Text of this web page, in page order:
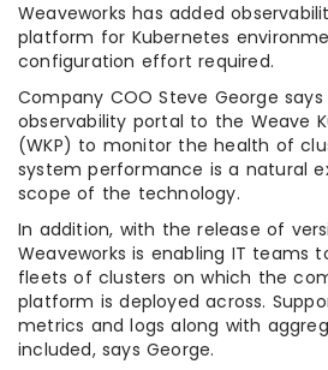
Weaveworks has added
platform for Kubernetes
configuration effort required.
Company COO Steve George
observability portal to the Weave
(WKP) to monitor the health of
system performance is a natural
scope of the technology.
In addition, with the release of
Weaveworks is enabling IT teams
fleets of clusters on which the
platform is deployed across.
metrics and logs along with
included, says George.